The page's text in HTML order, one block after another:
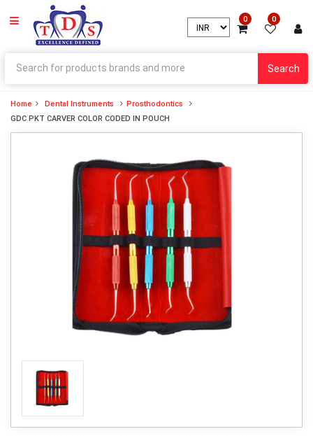
0 0
Search
Home Dental Instruments
Prosthodontics
GDC PKT CARVER COLOR CODED IN POUCH